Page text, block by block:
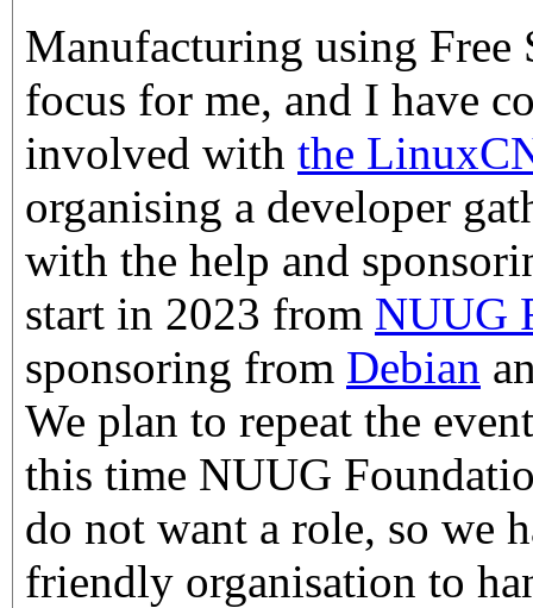
Manufacturing using Free
focus for me, and I have
involved with the
organising a developer
with the help and
start in 2023 from NUUG
sponsoring from Debian
We plan to repeat the
this time NUUG
do not want a role, so we
friendly organisation to